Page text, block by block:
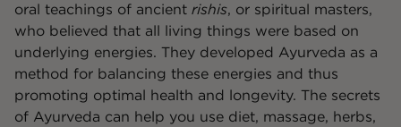
oral teachings of ancient rishis, or spiritual masters,
who believed that all living things were based on
underlying energies. They developed Ayurveda as a
method for balancing these energies and thus
promoting optimal health and longevity. The secrets
of Ayurveda can help you use diet, massage, herbs,